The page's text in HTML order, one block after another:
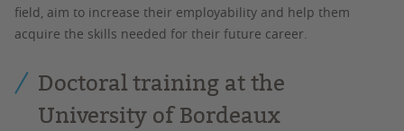
field, aim to increase their employability and help them
acquire the skills needed for their future career.
Doctoral training at the
University of Bordeaux